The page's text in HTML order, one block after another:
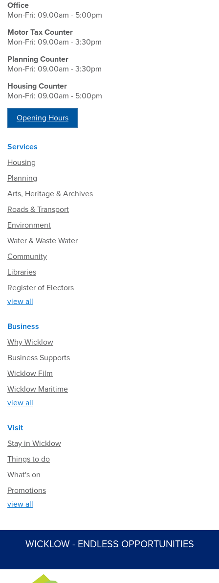
Office
Mon-Fri: 09.00am - 5:00pm
Motor Tax Counter
Mon-Fri: 09.00am - 3:30pm
Planning Counter
Mon-Fri: 09.00am - 3:30pm
Housing Counter
Mon-Fri: 09.00am - 5:00pm
Opening Hours
Services
Housing
Planning
Arts, Heritage & Archives
Roads & Transport
Environment
Water & Waste Water
Community
Libraries
Register of Electors
view all
Business
Why Wicklow
Business Supports
Wicklow Film
Wicklow Maritime
view all
Visit
Stay in Wicklow
Things to do
What's on
Promotions
view all
WICKLOW - ENDLESS OPPORTUNITIES